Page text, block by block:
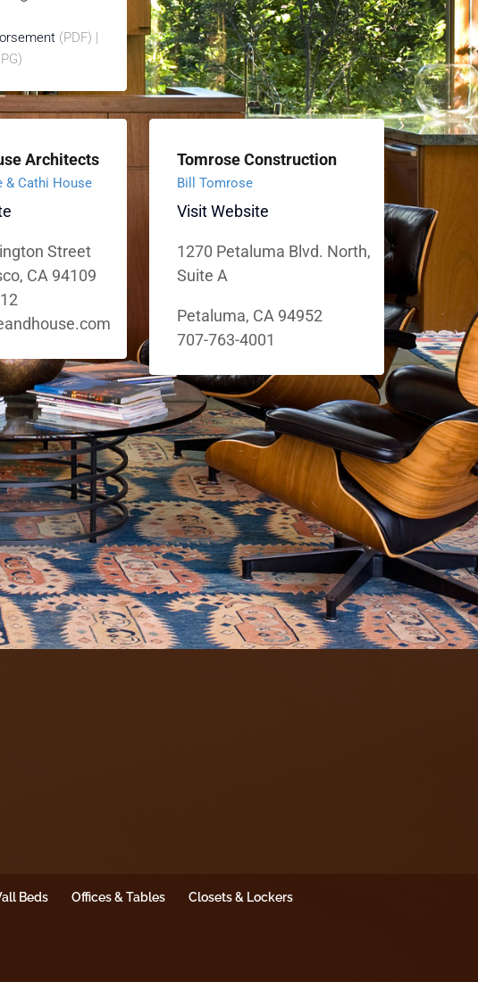
(PDF) |
Architects
& Cathi House
Street
CA 94109
Tomrose Construction
Bill Tomrose
Visit Website
1270 Petaluma Blvd. North,
Suite A
Petaluma, CA 94952
707-763-4001
Beds Offices & Tables
Closets & Lockers